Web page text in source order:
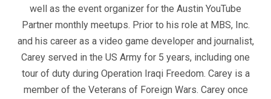
well as the event organizer for the Austin YouTube
Partner monthly meetups. Prior to his role at MBS, Inc.
and his career as a video game developer and journalist,
Carey served in the US Army for 5 years, including one
tour of duty during Operation Iraqi Freedom. Carey is a
member of the Veterans of Foreign Wars. Carey once